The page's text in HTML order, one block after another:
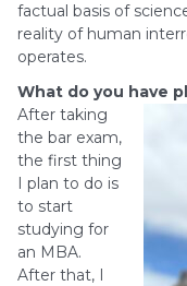
factual basis of
reality of human
operates.
What do you have
After taking
the bar exam,
the first thing
I plan to do is
to start
studying for
an MBA.
After that, I